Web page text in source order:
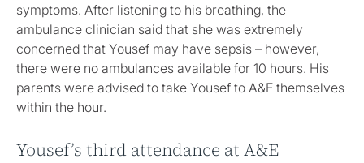
symptoms. After listening to his breathing, the
ambulance clinician said that she was extremely
concerned that Yousef may have sepsis – however,
there were no ambulances available for 10 hours. His
parents were advised to take Yousef to A&E themselves
within the hour.
Yousef’s third attendance at A&E